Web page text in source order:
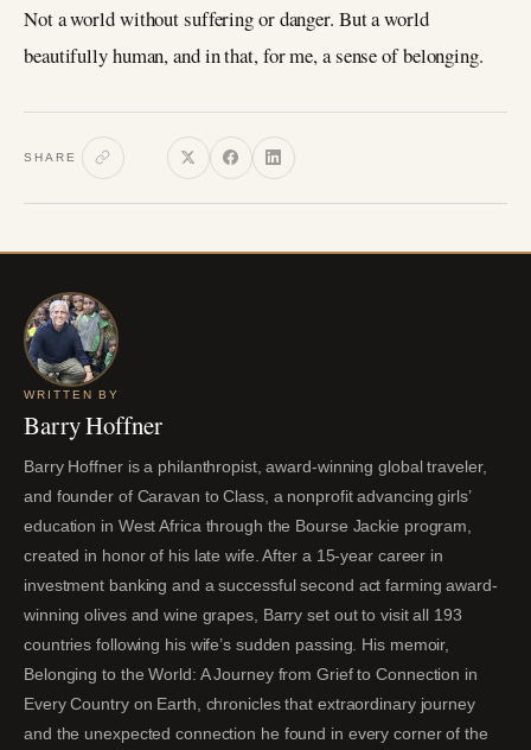
Not a world without suffering or danger. But a world
beautifully human, and in that, for me, a sense of belonging.
SHARE
WRITTEN BY
Barry Hoffner
Barry Hoffner is a philanthropist, award-winning global traveler,
and founder of Caravan to Class, a nonprofit advancing girls’
education in West Africa through the Bourse Jackie program,
created in honor of his late wife. After a 15-year career in
investment banking and a successful second act farming award-
winning olives and wine grapes, Barry set out to visit all 193
countries following his wife’s sudden passing. His memoir,
Belonging to the World: A Journey from Grief to Connection in
Every Country on Earth, chronicles that extraordinary journey
and the unexpected connection he found in every corner of the